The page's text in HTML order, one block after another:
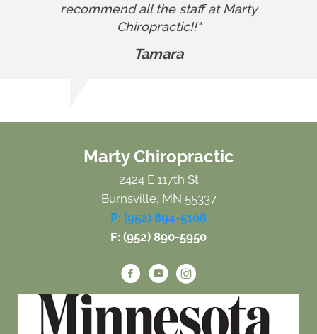
recommend all the staff at Marty
Chiropractic!!"
Tamara
Marty Chiropractic
2424 E 117th St
Burnsville, MN 55337
P: (952) 894-5108
F: (952) 890-5950